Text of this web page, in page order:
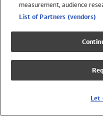
Swimwear
Girls Swimwear
Boys Swimwear
measurement, audience
List of Partners (vendors)
Let